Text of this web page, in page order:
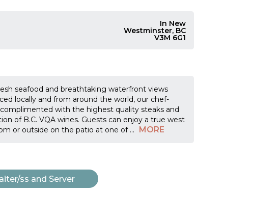
In New
Westminster, BC
V3M 6G1
seafood and breathtaking waterfront views
locally and from around the world, our chef-
with the highest quality steaks and
of B.C. VQA wines. Guests can enjoy a true west
or outside on the patio at one of ... MORE
ss and Server